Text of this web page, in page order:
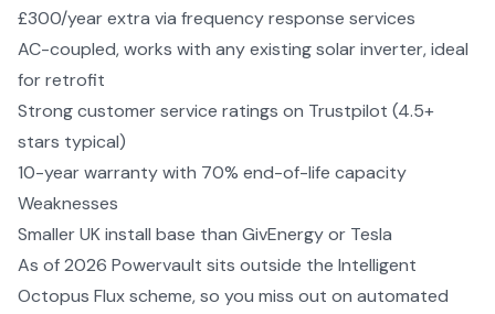
£300/year extra via frequency response services
AC-coupled, works with any existing solar inverter, ideal
for retrofit
Strong customer service ratings on Trustpilot (4.5+
stars typical)
10-year warranty with 70% end-of-life capacity
Weaknesses
Smaller UK install base than GivEnergy or Tesla
As of 2026 Powervault sits outside the Intelligent
Octopus Flux scheme, so you miss out on automated